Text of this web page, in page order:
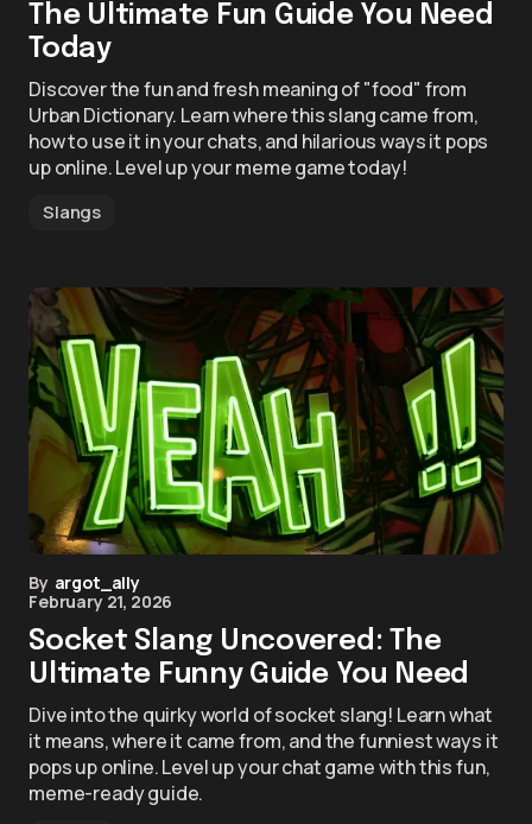
The Ultimate Fun Guide You Need
Today
Discover the fun and fresh meaning of "food" from
Urban Dictionary. Learn where this slang came from,
how to use it in your chats, and hilarious ways it pops
up online. Level up your meme game today!
Slangs
By argot_ally
February 21, 2026
Socket Slang Uncovered: The
Ultimate Funny Guide You Need
Dive into the quirky world of socket slang! Learn what
it means, where it came from, and the funniest ways it
pops up online. Level up your chat game with this fun,
meme-ready guide.